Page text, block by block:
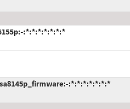
:*:*:*:*:*:*:*
:*:*:*:*:*:*:*